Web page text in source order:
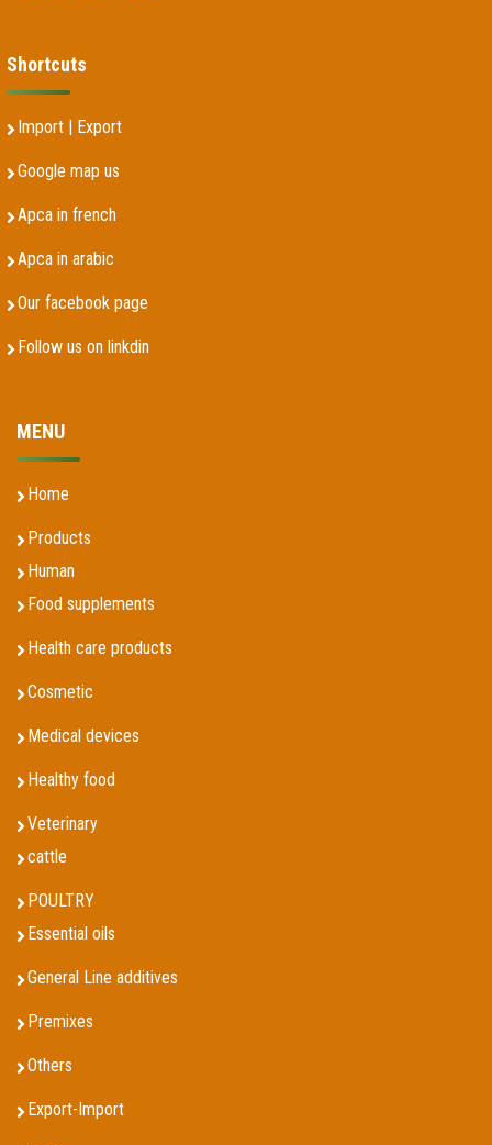
Shortcuts
Import | Export
Google map us
Apca in french
Apca in arabic
Our facebook page
Follow us on linkdin
MENU
Home
Products
Human
Food supplements
Health care products
Cosmetic
Medical devices
Healthy food
Veterinary
cattle
POULTRY
Essential oils
General Line additives
Premixes
Others
Export-Import